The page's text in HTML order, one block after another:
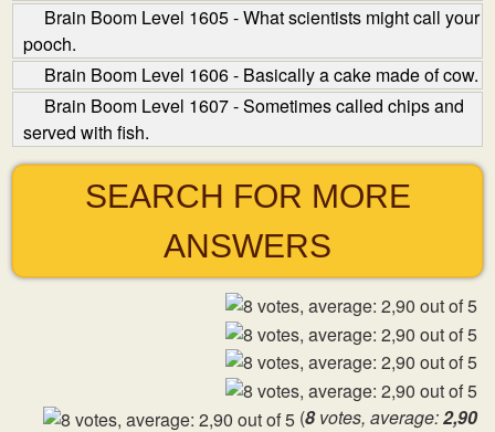
Brain Boom Level 1605 - What scientists might call your
pooch.
Brain Boom Level 1606 - Basically a cake made of cow.
Brain Boom Level 1607 - Sometimes called chips and
served with fish.
SEARCH FOR MORE
ANSWERS
(8votes, average:2,90